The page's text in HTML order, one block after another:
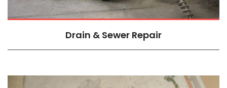
Drain & Sewer Repair